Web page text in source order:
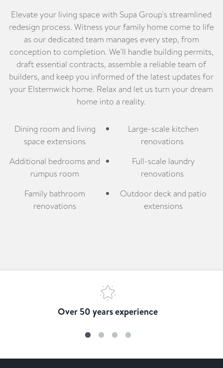
Elevate your living space with Supa Group's streamlined
redesign process. Witness your family home come to life
as our dedicated team manages every step, from
conception to completion. We'll handle building permits,
draft essential contracts, assemble a reliable team of
builders, and keep you informed of the latest updates for
your Elsternwick home. Relax and let us turn your dream
home into a reality.
Dining room and living
space extensions
Additional bedrooms and
rumpus room
Family bathroom
renovations
Large-scale kitchen
renovations
Full-scale laundry
renovations
Outdoor deck and patio
extensions
Over 50 years experience